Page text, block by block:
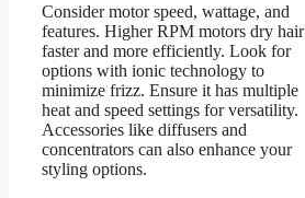
Consider motor speed, wattage, and
features. Higher RPM motors dry hair
faster and more efficiently. Look for
options with ionic technology to
minimize frizz. Ensure it has multiple
heat and speed settings for versatility.
Accessories like diffusers and
concentrators can also enhance your
styling options.